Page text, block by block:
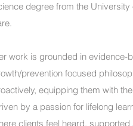
degree from the
work is grounded in evidence-
prevention focused
equipping them with
by a passion for lifelong
clients feel heard,